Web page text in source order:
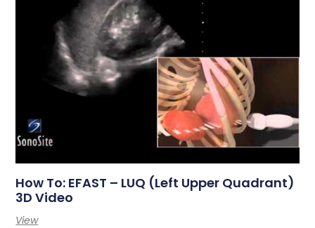
How To: EFAST – LUQ (Left Upper Quadrant)
3D Video
View